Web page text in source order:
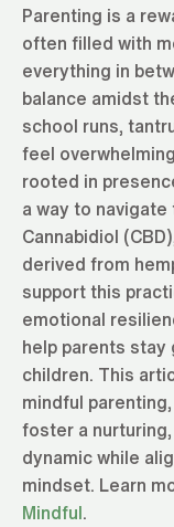
Parenting is a
often filled with
everything in
balance amidst
school runs,
feel
rooted in
a way to
Cannabidiol
derived from
support this
emotional
help parents
children. This
mindful
foster a
dynamic while
mindset. Learn
Mindful.